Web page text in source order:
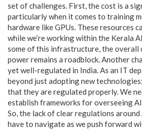
set of challenges. First, the cost is a
particularly when it comes to training
hardware like GPUs. These resources
while we’re working within the Kerala
some of this infrastructure, the overall
power remains a roadblock. Another
yet well-regulated in India. As an IT
beyond just adopting new
that they are regulated properly. We
establish frameworks for overseeing
So, the lack of clear regulations
have to navigate as we push forward